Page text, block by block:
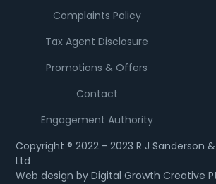
Copyright ® 2022 - 2023 R J Sanderson
Ltd
Web design by Digital Growth Creative
Complaints Policy
Tax Agent Disclosure
Promotions & Offers
Contact
Engagement Authority